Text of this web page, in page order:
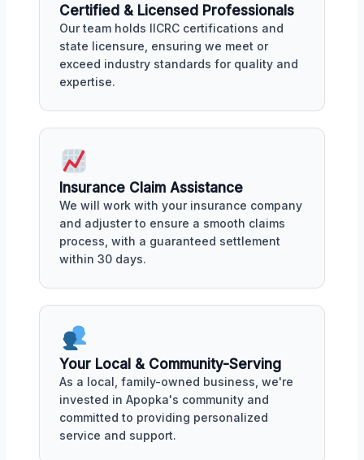
Certified & Licensed Professionals
Our team holds IICRC certifications and
state licensure, ensuring we meet or
exceed industry standards for quality and
expertise.
Insurance Claim Assistance
We will work with your insurance company
and adjuster to ensure a smooth claims
process, with a guaranteed settlement
within 30 days.
Your Local & Community-Serving
As a local, family-owned business, we're
invested in Apopka's community and
committed to providing personalized
service and support.